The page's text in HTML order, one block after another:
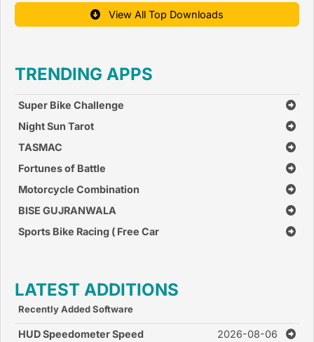
View All Top Downloads
TRENDING APPS
Super Bike Challenge
Night Sun Tarot
TASMAC
Fortunes of Battle
Motorcycle Combination
BISE GUJRANWALA
Sports Bike Racing ( Free Car
LATEST ADDITIONS
Recently Added Software
HUD Speedometer Speed
2026-08-06